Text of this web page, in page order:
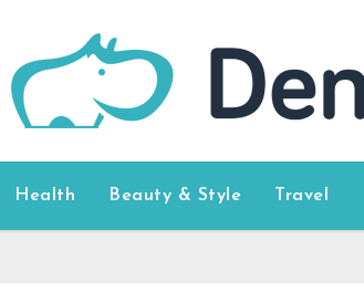
Health Beauty & Style Travel